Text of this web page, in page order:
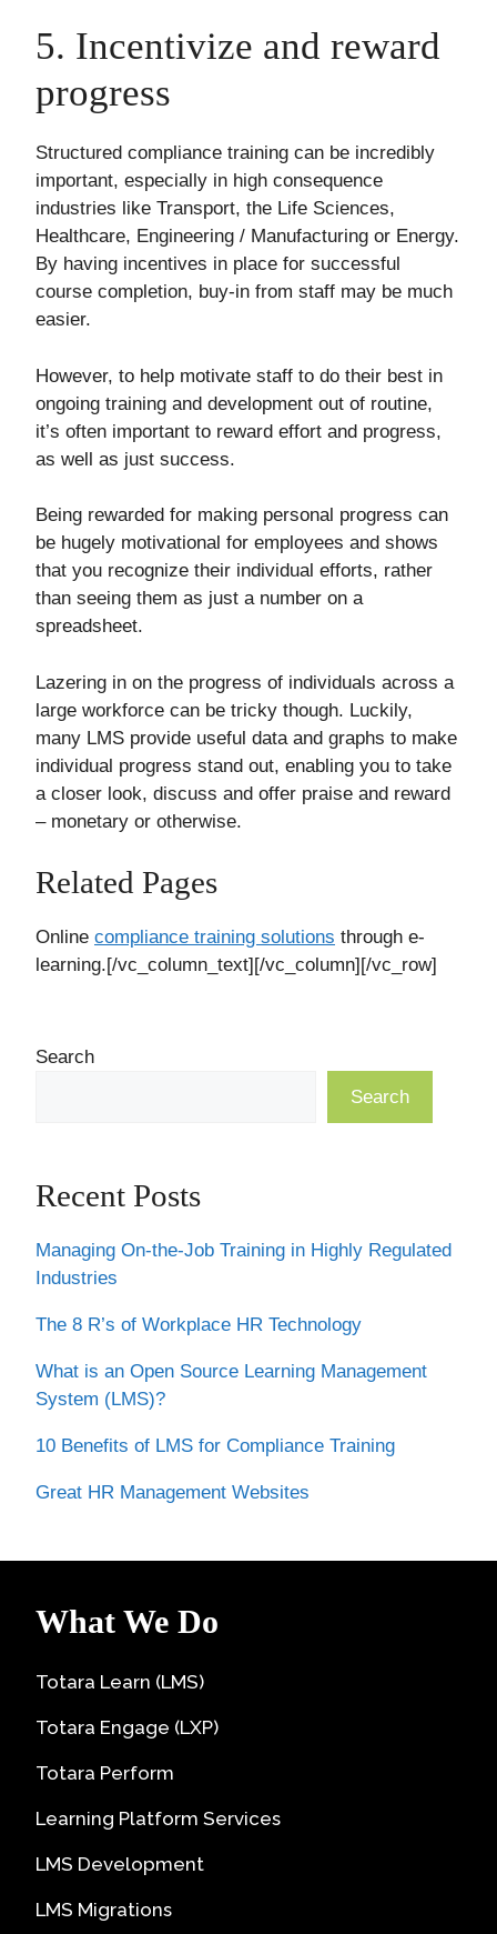
5. Incentivize and reward
progress
Structured compliance training can be incredibly
important, especially in high consequence
industries like Transport, the Life Sciences,
Healthcare, Engineering / Manufacturing or Energy.
By having incentives in place for successful
course completion, buy-in from staff may be much
easier.
However, to help motivate staff to do their best in
ongoing training and development out of routine,
it’s often important to reward effort and progress,
as well as just success.
Being rewarded for making personal progress can
be hugely motivational for employees and shows
that you recognize their individual efforts, rather
than seeing them as just a number on a
spreadsheet.
Lazering in on the progress of individuals across a
large workforce can be tricky though. Luckily,
many LMS provide useful data and graphs to make
individual progress stand out, enabling you to take
a closer look, discuss and offer praise and reward
– monetary or otherwise.
Related Pages
Online compliance training solutions through e-
learning.[/vc_column_text][/vc_column][/vc_row]
Search
Search
Recent Posts
Managing On-the-Job Training in Highly Regulated
Industries
The 8 R’s of Workplace HR Technology
What is an Open Source Learning Management
System (LMS)?
10 Benefits of LMS for Compliance Training
Great HR Management Websites
What We Do
Totara Learn (LMS)
Totara Engage (LXP)
Totara Perform
Learning Platform Services
LMS Development
LMS Migrations